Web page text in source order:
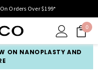
Orders Over $199*
0
ON NANOPLASTY AND